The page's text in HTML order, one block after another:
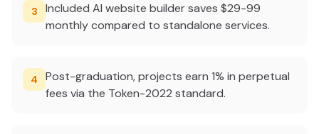
3
Included AI website builder saves $29-99
monthly compared to standalone services.
4
Post-graduation, projects earn 1% in perpetual
fees via the Token-2022 standard.